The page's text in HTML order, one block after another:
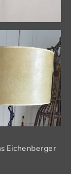
Eichenberger